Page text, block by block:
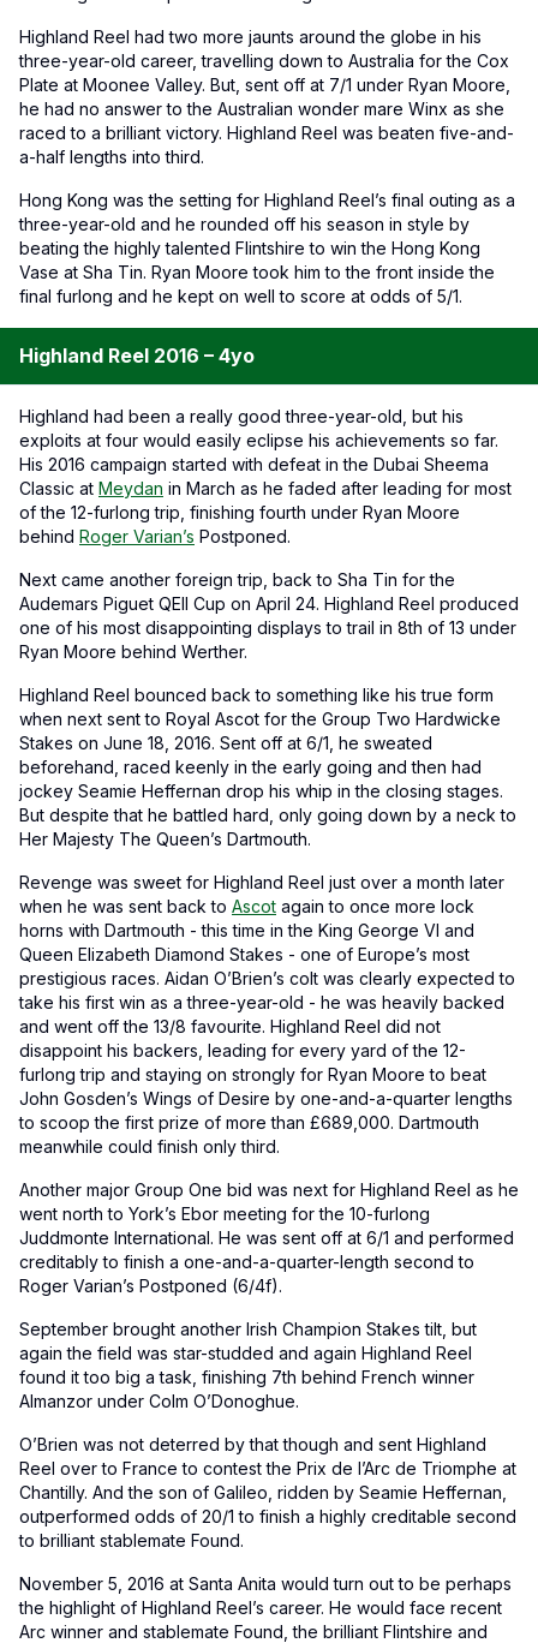
Highland Reel had two more jaunts around the globe in his
three-year-old career, travelling down to Australia for the Cox
Plate at Moonee Valley. But, sent off at 7/1 under Ryan Moore,
he had no answer to the Australian wonder mare Winx as she
raced to a brilliant victory. Highland Reel was beaten five-and-
a-half lengths into third.
Hong Kong was the setting for Highland Reel’s final outing as a
three-year-old and he rounded off his season in style by
beating the highly talented Flintshire to win the Hong Kong
Vase at Sha Tin. Ryan Moore took him to the front inside the
final furlong and he kept on well to score at odds of 5/1.
Highland Reel 2016 – 4yo
Highland had been a really good three-year-old, but his
exploits at four would easily eclipse his achievements so far.
His 2016 campaign started with defeat in the Dubai Sheema
Classic at Meydan in March as he faded after leading for most
of the 12-furlong trip, finishing fourth under Ryan Moore
behind Roger Varian’s Postponed.
Next came another foreign trip, back to Sha Tin for the
Audemars Piguet QEII Cup on April 24. Highland Reel produced
one of his most disappointing displays to trail in 8th of 13 under
Ryan Moore behind Werther.
Highland Reel bounced back to something like his true form
when next sent to Royal Ascot for the Group Two Hardwicke
Stakes on June 18, 2016. Sent off at 6/1, he sweated
beforehand, raced keenly in the early going and then had
jockey Seamie Heffernan drop his whip in the closing stages.
But despite that he battled hard, only going down by a neck to
Her Majesty The Queen’s Dartmouth.
Revenge was sweet for Highland Reel just over a month later
when he was sent back to Ascot again to once more lock
horns with Dartmouth - this time in the King George VI and
Queen Elizabeth Diamond Stakes - one of Europe’s most
prestigious races. Aidan O’Brien’s colt was clearly expected to
take his first win as a three-year-old - he was heavily backed
and went off the 13/8 favourite. Highland Reel did not
disappoint his backers, leading for every yard of the 12-
furlong trip and staying on strongly for Ryan Moore to beat
John Gosden’s Wings of Desire by one-and-a-quarter lengths
to scoop the first prize of more than £689,000. Dartmouth
meanwhile could finish only third.
Another major Group One bid was next for Highland Reel as he
went north to York’s Ebor meeting for the 10-furlong
Juddmonte International. He was sent off at 6/1 and performed
creditably to finish a one-and-a-quarter-length second to
Roger Varian’s Postponed (6/4f).
September brought another Irish Champion Stakes tilt, but
again the field was star-studded and again Highland Reel
found it too big a task, finishing 7th behind French winner
Almanzor under Colm O’Donoghue.
O’Brien was not deterred by that though and sent Highland
Reel over to France to contest the Prix de l’Arc de Triomphe at
Chantilly. And the son of Galileo, ridden by Seamie Heffernan,
outperformed odds of 20/1 to finish a highly creditable second
to brilliant stablemate Found.
November 5, 2016 at Santa Anita would turn out to be perhaps
the highlight of Highland Reel’s career. He would face recent
Arc winner and stablemate Found, the brilliant Flintshire and